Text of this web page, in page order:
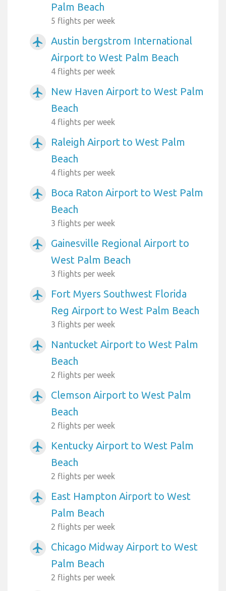
Palm Beach
5 flights per week
airplanemode_active
Austin bergstrom International
Airport to West Palm Beach
4 flights per week
airplanemode_active
New Haven Airport to West Palm
Beach
4 flights per week
airplanemode_active
Raleigh Airport to West Palm
Beach
4 flights per week
airplanemode_active
Boca Raton Airport to West Palm
Beach
3 flights per week
airplanemode_active
Gainesville Regional Airport to
West Palm Beach
3 flights per week
airplanemode_active
Fort Myers Southwest Florida
Reg Airport to West Palm Beach
3 flights per week
airplanemode_active
Nantucket Airport to West Palm
Beach
2 flights per week
airplanemode_active
Clemson Airport to West Palm
Beach
2 flights per week
airplanemode_active
Kentucky Airport to West Palm
Beach
2 flights per week
airplanemode_active
East Hampton Airport to West
Palm Beach
2 flights per week
airplanemode_active
Chicago Midway Airport to West
Palm Beach
2 flights per week